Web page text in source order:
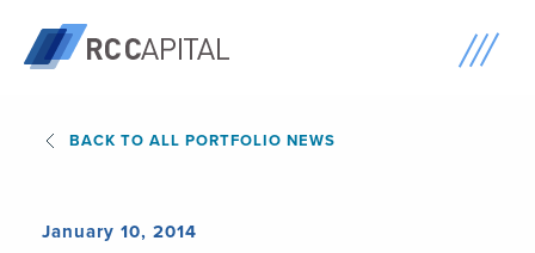
BACK TO ALL PORTFOLIO NEWS
January 10, 2014